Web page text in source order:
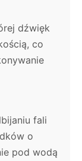
dźwięk
co
fali
o
pod wodą